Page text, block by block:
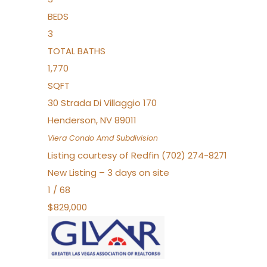
BEDS
3
TOTAL BATHS
1,770
SQFT
30 Strada Di Villaggio 170
Henderson,NV89011
Viera Condo AmdSubdivision
Listing courtesy of Redfin (702) 274-8271
New Listing – 3 days on site
1 / 68
$829,000